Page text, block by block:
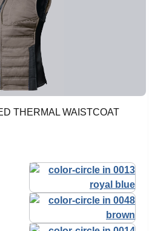
THERMAL WAISTCOAT